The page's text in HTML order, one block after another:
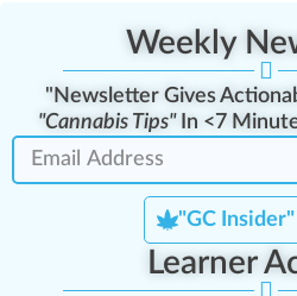
Weekly
"Newsletter Gives
"Cannabis Tips"In <7
"GC
Learner